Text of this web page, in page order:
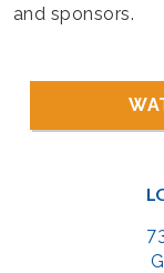
and sponsors.